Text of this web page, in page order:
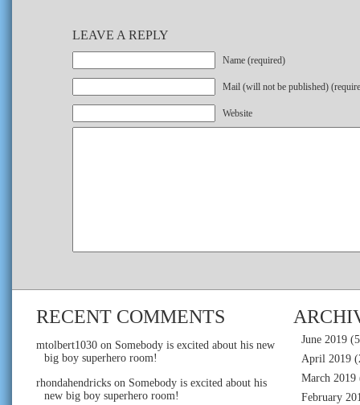
LEAVE A REPLY
Name (required)
Mail (will not be published)
Website
RECENT COMMENTS
mtolbert1030 on Somebody is excited about his new
big boy superhero room!
rhondahendricks on Somebody is excited about his
new big boy superhero room!
June 2019
April 2019
March 2019
February